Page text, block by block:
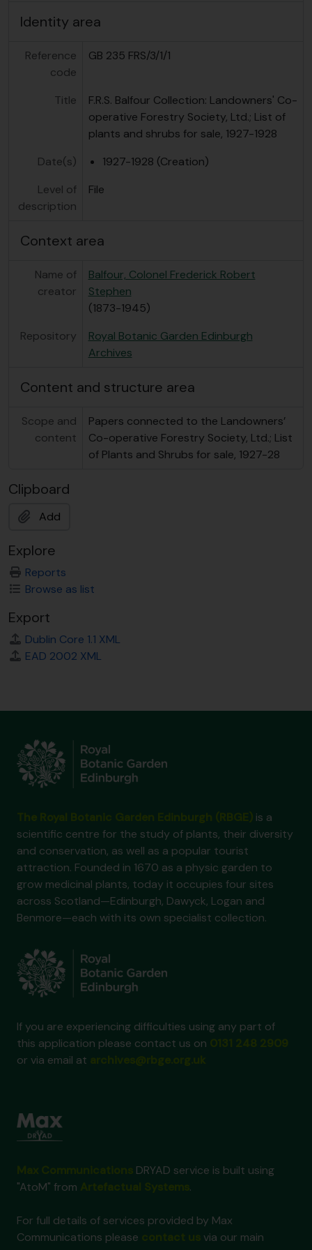
Identity area
Reference
code
GB 235 FRS/3/1/1
Title
F.R.S. Balfour Collection: Landowners' Co-
operative Forestry Society, Ltd.; List of
plants and shrubs for sale, 1927-1928
Date(s)
1927-1928 (Creation)
Level of
description
File
Context area
Name of
creator
Balfour, Colonel Frederick Robert
Stephen
(1873-1945)
Repository
Royal Botanic Garden Edinburgh
Archives
Content and structure area
Scope and
content
Papers connected to the Landowners’
Co-operative Forestry Society, Ltd.; List
of Plants and Shrubs for sale, 1927-28
Clipboard
Add
Explore
Reports
Browse as list
Export
Dublin Core 1.1 XML
EAD 2002 XML
is a
scientific centre for the study of plants, their diversity
and conservation, as well as a popular tourist
attraction. Founded in 1670 as a physic garden to
grow medicinal plants, today it occupies four sites
across Scotland—Edinburgh, Dawyck, Logan and
Benmore—each with its own specialist collection.
If you are experiencing difficulties using any part of
this application please contact us on
or via email at
DRYAD service is built using
"AtoM" from
.
For full details of services provided by Max
Communications please
via our main